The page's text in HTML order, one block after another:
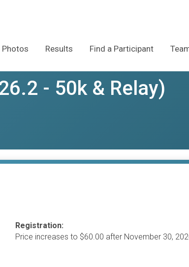
Photos Results Find a Participant
- 50k & Relay)
Registration:
Price increases to $60.00 after November 30,